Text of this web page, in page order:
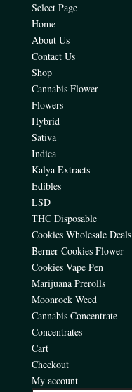
Select Page
Home
About Us
Contact Us
Shop
Cannabis Flower
Flowers
Hybrid
Sativa
Indica
Kalya Extracts
Edibles
LSD
THC Disposable
Cookies Wholesale Deals
Berner Cookies Flower
Cookies Vape Pen
Marijuana Prerolls
Moonrock Weed
Cannabis Concentrate
Concentrates
Cart
Checkout
My account